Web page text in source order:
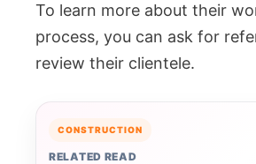
To learn more about their
process, you can ask for
review their clientele.
CONSTRUCTION
RELATED READ